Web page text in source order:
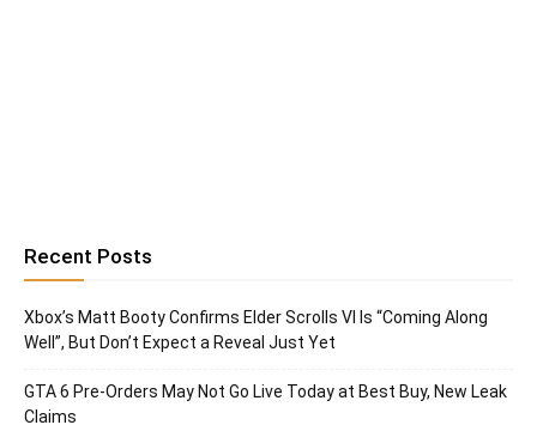
Recent Posts
Xbox’s Matt Booty Confirms Elder Scrolls VI Is “Coming Along
Well”, But Don’t Expect a Reveal Just Yet
GTA 6 Pre-Orders May Not Go Live Today at Best Buy, New Leak
Claims